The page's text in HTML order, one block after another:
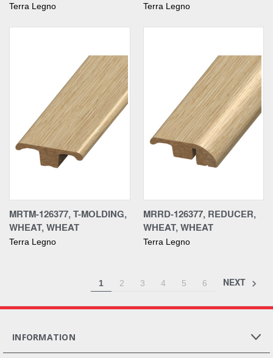
Terra Legno Terra Legno
MRTM-126377, T-MOLDING,
WHEAT, WHEAT
Terra Legno
MRRD-126377, REDUCER,
WHEAT, WHEAT
Terra Legno
1 2 3 4 5 6 NEXT
INFORMATION